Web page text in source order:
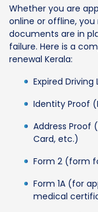
Whether you are
online or offline,
documents are in
failure. Here is a
renewal Kerala:
Expired Driving
Identity Proof
Address Proof
Card, etc.)
Form 2 (form
Form 1A (for
medical